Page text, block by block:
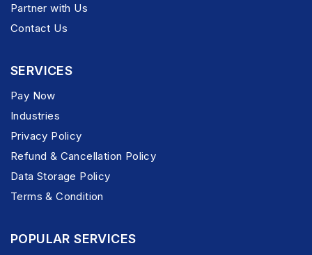
Partner with Us
Contact Us
SERVICES
Pay Now
Industries
Privacy Policy
Refund & Cancellation Policy
Data Storage Policy
Terms & Condition
POPULAR SERVICES